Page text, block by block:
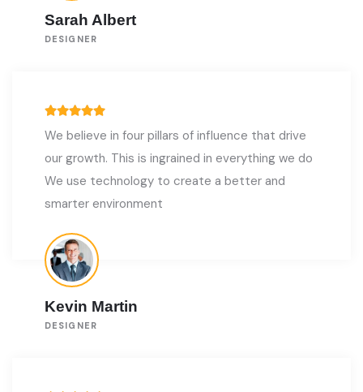
Sarah Albert
DESIGNER
We believe in four pillars of influence that drive
our growth. This is ingrained in everything we do
We use technology to create a better and
smarter environment
Kevin Martin
DESIGNER